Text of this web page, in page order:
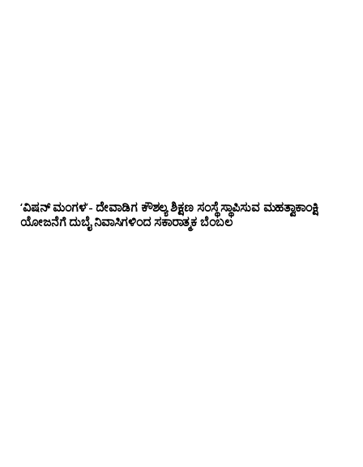
‘ವಿಷನ್ ಮಂಗಳ’- ದೇವಾಡಿಗ ಕೌಶಲ್ಯ ಶಿಕ್ಷಣ ಸಂಸ್ಥೆ ಸ್ಥಾಪಿಸುವ ಮಹತ್ವಾಕಾಂಕ್ಷಿ
ಯೋಜನೆಗೆ ದುಬೈ ನಿವಾಸಿಗಳಿಂದ ಸಕಾರಾತ್ಮಕ ಬೆಂಬಲ